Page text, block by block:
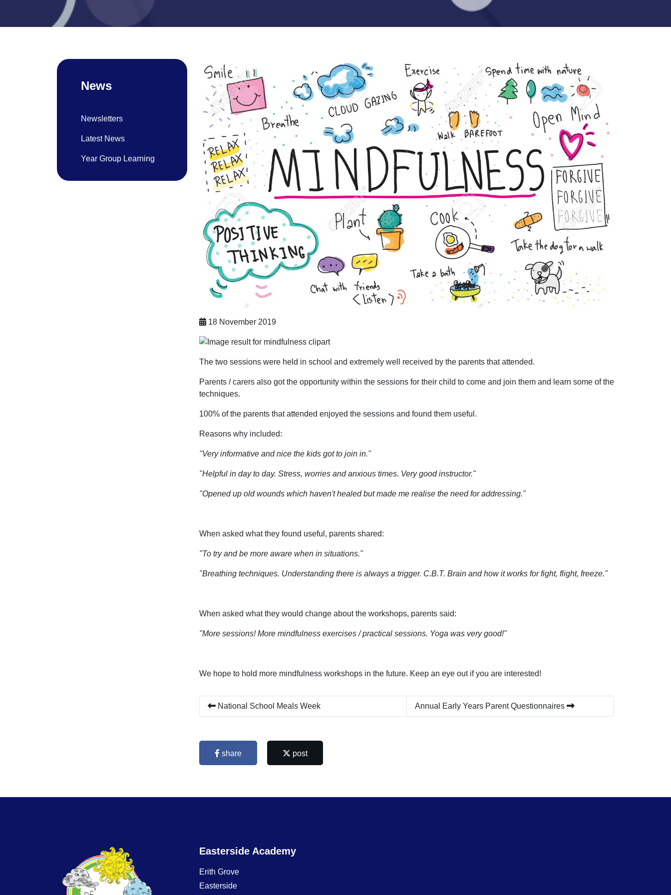
18 November 2019
The two sessions were held in school and extremely well received by the parents that attended.
Parents / carers also got the opportunity within the sessions for their child to come and join them and learn some of the
techniques.
100% of the parents that attended enjoyed the sessions and found them useful.
Reasons why included:
"Very informative and nice the kids got to join in."
"Helpful in day to day. Stress, worries and anxious times. Very good instructor."
"Opened up old wounds which haven't healed but made me realise the need for addressing."
When asked what they found useful, parents shared:
"To try and be more aware when in situations."
"Breathing techniques. Understanding there is always a trigger. C.B.T. Brain and how it works for fight, flight, freeze."
When asked what they would change about the workshops, parents said:
"More sessions! More mindfulness exercises / practical sessions. Yoga was very good!"
We hope to hold more mindfulness workshops in the future. Keep an eye out if you are interested!
National School Meals Week Annual Early Years Parent Questionnaires
share post
News
Newsletters
Latest News
Year Group Learning
Easterside Academy
Erith Grove
Easterside